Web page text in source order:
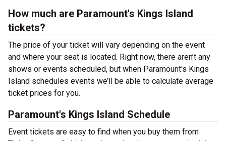
How much are Paramount's Kings Island
tickets?
The price of your ticket will vary depending on the event
and where your seat is located. Right now, there aren’t any
shows or events scheduled, but when Paramount's Kings
Island schedules events we’ll be able to calculate average
ticket prices for you.
Paramount's Kings Island Schedule
Event tickets are easy to find when you buy them from